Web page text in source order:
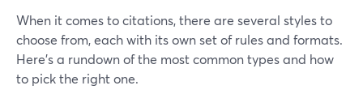
When it comes to citations, there are several styles to
choose from, each with its own set of rules and formats.
Here’s a rundown of the most common types and how
to pick the right one.